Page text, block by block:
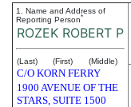
1. Name and Address of
Reporting Person*
ROZEK ROBERT P
(Last) (First) (Middle)
C/O KORN FERRY
1900 AVENUE OF THE
STARS, SUITE 1500